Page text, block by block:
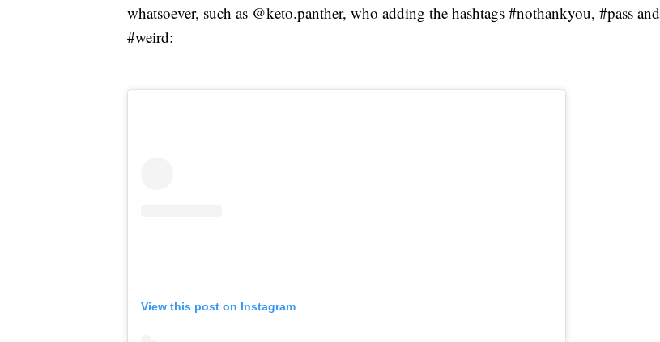
whatsoever, such as @keto.panther, who adding the hashtags #nothankyou, #pass and
#weird:
View this post on Instagram